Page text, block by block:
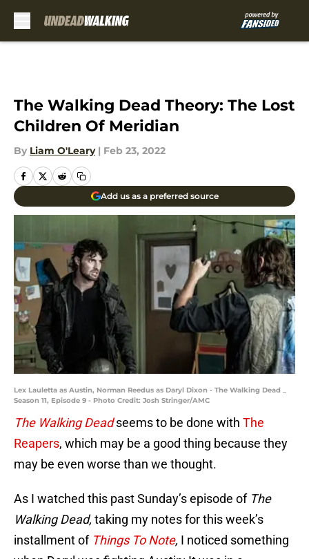
The Walking Dead Theory: The Lost
Children Of Meridian
By Liam O'Leary | Feb 23, 2022
Add us as a preferred source
Lex Lauletta as Austin, Norman Reedus as Daryl Dixon - The Walking Dead _
Season 11, Episode 9 - Photo Credit: Josh Stringer/AMC
The Walking Deadseems to be done with The
Reapers, which may be a good thing because they
may be even worse than we thought.
As I watched this past Sunday’s episode of The
Walking Dead, taking my notes for this week’s
installment of Things To Note, I noticed something